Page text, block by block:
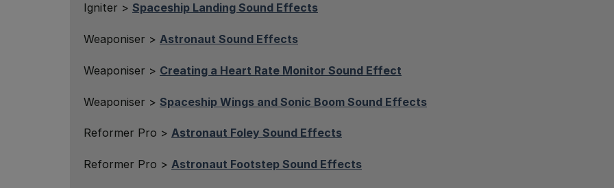
Igniter > Spaceship Landing Sound Effects
Weaponiser > Astronaut Sound Effects
Weaponiser > Creating a Heart Rate Monitor Sound Effect
Weaponiser > Spaceship Wings and Sonic Boom Sound Effects
Reformer Pro > Astronaut Foley Sound Effects
Reformer Pro > Astronaut Footstep Sound Effects